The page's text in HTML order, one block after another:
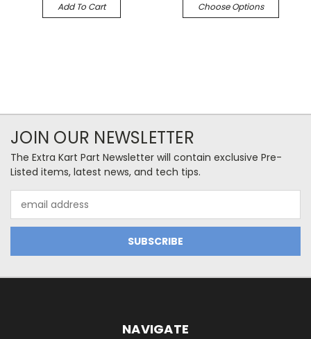
Add To Cart
Choose Options
JOIN OUR NEWSLETTER
The Extra Kart Part Newsletter will contain exclusive Pre-
Listed items, latest news, and tech tips.
Address
NAVIGATE